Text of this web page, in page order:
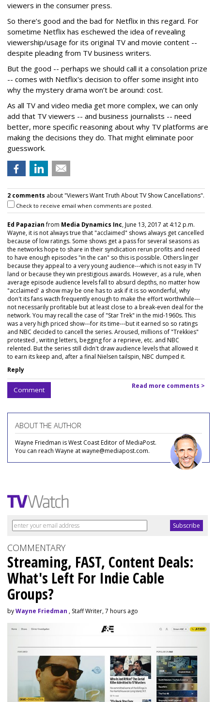
viewers in the consumer press.
So there’s good and the bad for Netflix in this regard. For
sometime Netflix has eschewed the idea of revealing
viewership/usage for its original TV and movie content --
despite pleading from TV business writers.
But the good -- perhaps we should call it a consolation prize
-- comes with Netflix's decision to offer some insight into
why the mystery drama won’t be around: cost.
As all TV and video media get more complex, we can only
add that TV viewers -- and business journalists -- need
better, more specific reasoning about why TV platforms are
making the decisions they do. That might eliminate poor
guesswork.
2 comments about "Viewers Want Truth About TV Show Cancellations".
Check to receive email when comments are posted.
Ed Papazianfrom Media Dynamics Inc, June 13, 2017 at 4:12 p.m.
Wayne, it is not always true that "acclaimed" shows always get cancelled
because of low ratings. Some shows get a pass for several seasons as
the networks hope to share in their syndication rerun profits and need
to have enough episodes "in the can" so this is possible. Others linger
because they appeal to a very young audience---which is not easy in TV
land or because they win prestigious awards. However, as a rule, when
average episode audience levels fall to absurd depths, no matter how
"acclaimed' a show may be one has to ask if it is so wonderful, why
don't its fans wacth frequently enough to make the effort worthwhile---
not necessarily profitable but at least close to a break-even deal for the
network. You may recall the case of "Star Trek" in the mid-1960s. This
was a very high priced show---for its time---but it earned so so ratings
and NBC decided to cancell the series. Aroused, millions of "Trekkies"
protested , writing letters, begging for a reprieve, etc. and NBC
relented. But the series still didn't draw audience levels that allowed it
to earn its keep and, after a final Nielsen tailspin, NBC dumped it.
Reply
Comment Read more comments >
ABOUT THE AUTHOR
Wayne Friedman is West Coast Editor of MediaPost.
You can reach Wayne at wayne@mediapost.com.
COMMENTARY
Streaming, FAST, Content Deals:
What's Left For Indie Cable
Groups?
byWayne Friedman , Staff Writer, 7 hours ago